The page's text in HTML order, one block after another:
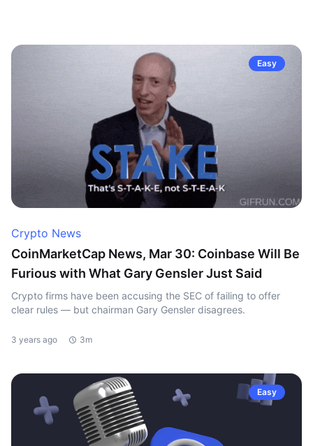
Easy
Crypto News
CoinMarketCap News, Mar 30: Coinbase Will Be
Furious with What Gary Gensler Just Said
Crypto firms have been accusing the SEC of failing to offer
clear rules — but chairman Gary Gensler disagrees.
3 years ago 3m
Easy